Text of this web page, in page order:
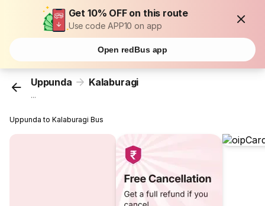
Get 10% OFF on this route
Use code APP10 on app
Open redBus app
Uppunda Kalaburagi
...
Uppunda to Kalaburagi Bus